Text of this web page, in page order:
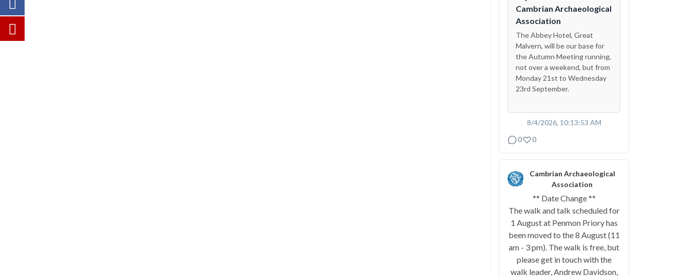
Cambrian Archaeological
Association
The Abbey Hotel, Great
Malvern, will be our base for
the Autumn Meeting running,
not over a weekend, but from
Monday 21st to Wednesday
23rd September.
8/4/2026, 10:13:53 AM
0
0
Cambrian Archaeological
Association
** Date Change **
The walk and talk scheduled for
1 August at Penmon Priory has
been moved to the 8 August (11
am - 3 pm). The walk is free, but
please get in touch with the
walk leader, Andrew Davidson,